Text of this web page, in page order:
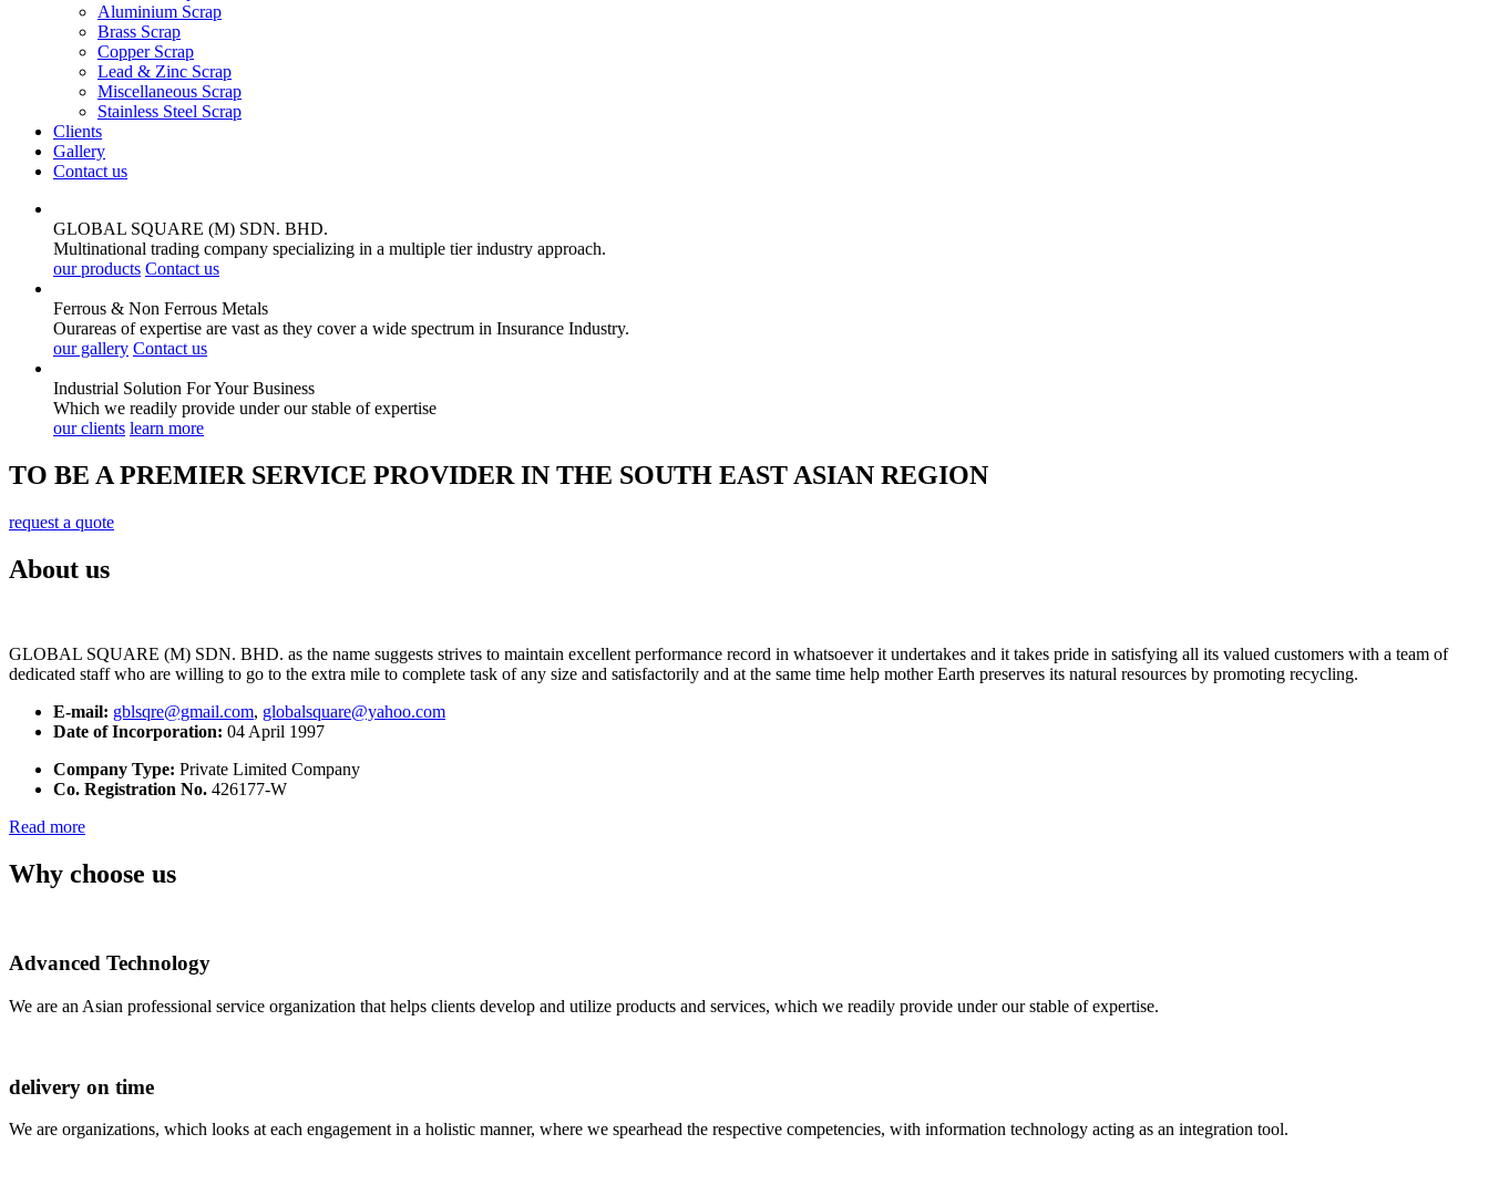
Aluminium Scrap
Brass Scrap
Copper Scrap
Lead & Zinc Scrap
Miscellaneous Scrap
Stainless Steel Scrap
Clients
Gallery
Contact us
GLOBAL SQUARE (M) SDN. BHD.
Multinational trading company specializing in a multiple tier industry approach.
our products Contact us
Ferrous & Non Ferrous Metals
Ourareas of expertise are vast as they cover a wide spectrum in Insurance Industry.
our gallery Contact us
Industrial Solution For YourBusiness
Which we readily provide under our stable of expertise
our clients learn more
TO BE A PREMIER SERVICE PROVIDER IN THE SOUTH EAST ASIAN REGION
request a quote
About us
GLOBAL SQUARE (M) SDN. BHD. as the name suggests strives to maintain excellent performance record in whatsoever it undertakes and it takes pride in satisfying all its valued customers with a team of
dedicated staff who are willing to go to the extra mile to complete task of any size and satisfactorily and at the same time help mother Earth preserves its natural resources by promoting recycling.
E-mail: gblsqre@gmail.com, globalsquare@yahoo.com
Date of Incorporation: 04 April 1997
Company Type: Private Limited Company
Co. Registration No. 426177-W
Read more
Why choose us
Advanced Technology
We are an Asian professional service organization that helps clients develop and utilize products and services, which we readily provide under our stable of expertise.
delivery on time
We are organizations, which looks at each engagement in a holistic manner, where we spearhead the respective competencies, with information technology acting as an integration tool.